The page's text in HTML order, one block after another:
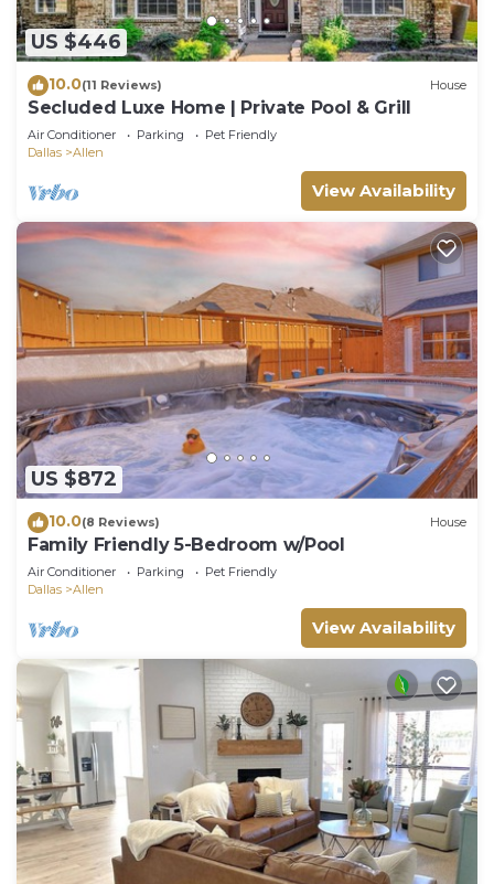
US $446
10.0(11 Reviews) House
Secluded Luxe Home | Private Pool & Grill
Air Conditioner Parking
Pet Friendly
Dallas
Allen
View Availability
US $872
10.0(8 Reviews) House
Family Friendly 5-Bedroom w/Pool
Air Conditioner Parking
Pet Friendly
Dallas
Allen
View Availability